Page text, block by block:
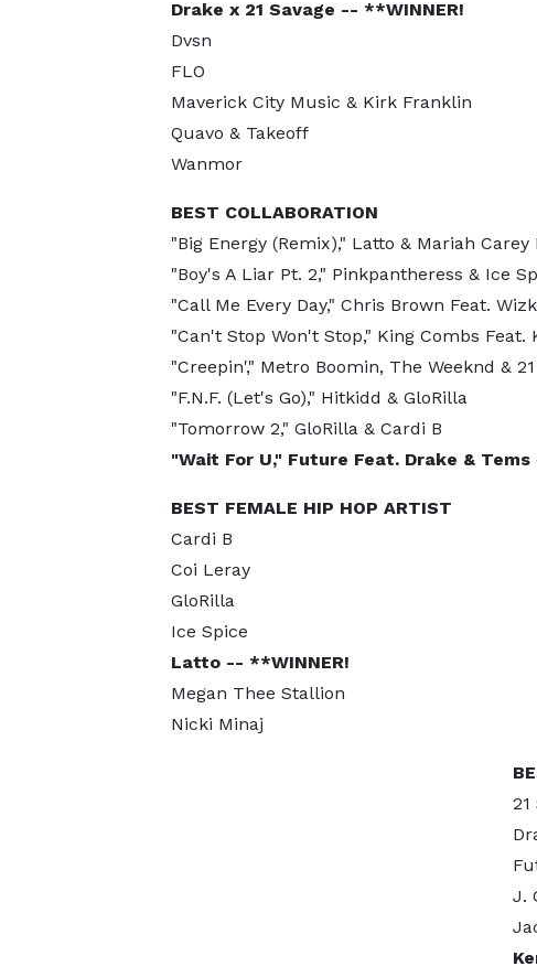
Drake x 21 Savage -- **WINNER!
Dvsn
FLO
Maverick City Music & Kirk Franklin
Quavo & Takeoff
Wanmor
BEST COLLABORATION
"Big Energy (Remix)," Latto & Mariah Carey
"Boy's A Liar Pt. 2," Pinkpantheress & Ice
"Call Me Every Day," Chris Brown Feat.
"Can't Stop Won't Stop," King Combs Feat.
"Creepin'," Metro Boomin, The Weeknd & 21
"F.N.F. (Let's Go)," Hitkidd & GloRilla
"Tomorrow 2," GloRilla & Cardi B
"Wait For U," Future Feat. Drake &
BEST FEMALE HIP HOP ARTIST
Cardi B
Coi Leray
GloRilla
Ice Spice
Latto -- **WINNER!
Megan Thee Stallion
Nicki Minaj
21
J.